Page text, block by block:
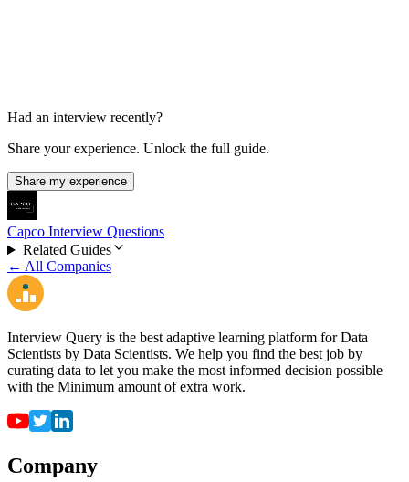
Had an interview recently?
Share your experience. Unlock the full guide.
Share my experience
Capco Interview Questions
Related Guides
← All Companies
Interview Query is the best adaptive learning platform for Data
Scientists by Data Scientists. We help you find the best job by
curating data to let you make the most informed decision possible
with the Minimum amount of extra work.
Company